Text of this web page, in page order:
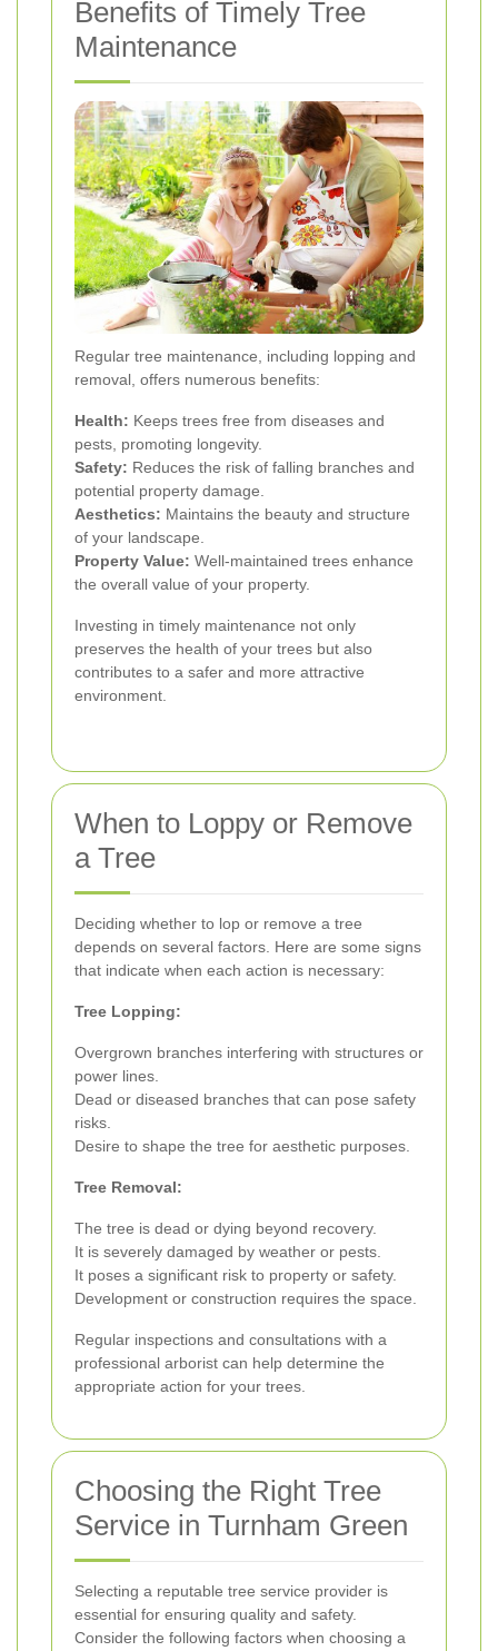
Benefits of Timely Tree
Maintenance
Regular tree maintenance, including lopping and
removal, offers numerous benefits:
Health: Keeps trees free from diseases and
pests, promoting longevity.
Safety: Reduces the risk of falling branches and
potential property damage.
Aesthetics: Maintains the beauty and structure
of your landscape.
Property Value: Well-maintained trees enhance
the overall value of your property.
Investing in timely maintenance not only
preserves the health of your trees but also
contributes to a safer and more attractive
environment.
When to Loppy or Remove
a Tree
Deciding whether to lop or remove a tree
depends on several factors. Here are some signs
that indicate when each action is necessary:
Tree Lopping:
Overgrown branches interfering with structures or
power lines.
Dead or diseased branches that can pose safety
risks.
Desire to shape the tree for aesthetic purposes.
Tree Removal:
The tree is dead or dying beyond recovery.
It is severely damaged by weather or pests.
It poses a significant risk to property or safety.
Development or construction requires the space.
Regular inspections and consultations with a
professional arborist can help determine the
appropriate action for your trees.
Choosing the Right Tree
Service in Turnham Green
Selecting a reputable tree service provider is
essential for ensuring quality and safety.
Consider the following factors when choosing a